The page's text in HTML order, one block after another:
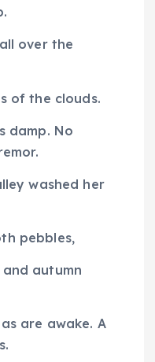
over the
of the clouds.
damp. No
washed her
pebbles,
autumn
are awake. A